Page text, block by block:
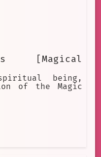
[Magical
being,
of the Magic